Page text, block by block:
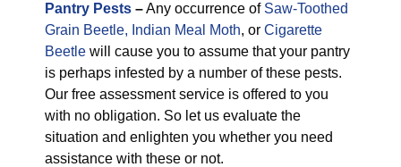
Pantry Pests –Any occurrence of Saw-Toothed
Grain Beetle, Indian Meal Moth, or Cigarette
Beetle will cause you to assume that your pantry
is perhaps infested by a number of these pests.
Our free assessment service is offered to you
with no obligation. So let us evaluate the
situation and enlighten you whether you need
assistance with these or not.